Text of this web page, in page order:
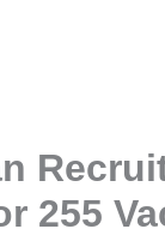
255